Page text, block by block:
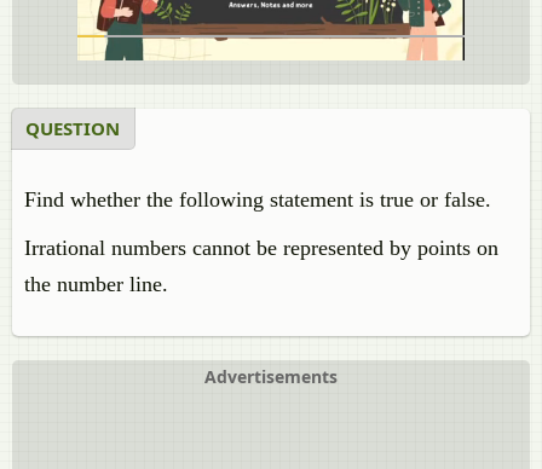
QUESTION
Find whether the following statement is true or false.
Irrational numbers cannot be represented by points on
the number line.
Advertisements